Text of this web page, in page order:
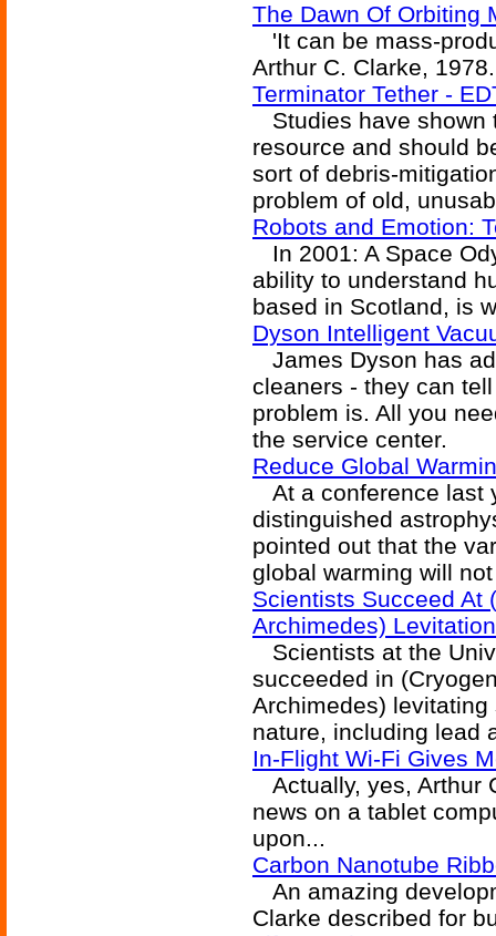
The Dawn Of Orbiting
'It can be mass-
Arthur C. Clarke, 1978.
Terminator Tether -
Studies have shown
resource and should
sort of debris-
problem of old,
Robots and Emotion:
In 2001: A Space
ability to understand
based in Scotland, is
Dyson Intelligent
James Dyson has
cleaners - they can
problem is. All you
the service center.
Reduce Global
At a conference last
distinguished
pointed out that the
global warming will
Scientists Succeed At
Archimedes) Levitation
Scientists at the
succeeded in
Archimedes)
nature, including lead
In-Flight Wi-Fi Gives
Actually, yes, Arthur
news on a tablet
upon...
Carbon Nanotube
An amazing
Clarke described for